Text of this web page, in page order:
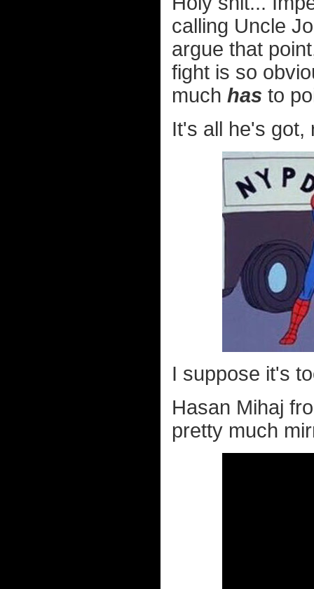
calling Uncle
argue that
fight is so
much has to
It's all he's got,
I suppose it's
Hasan Mihaj
pretty much